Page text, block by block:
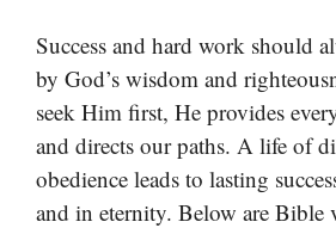
Success and hard work should
by God’s wisdom and
seek Him first, He provides
and directs our paths. A life of
obedience leads to lasting
and in eternity. Below are Bible